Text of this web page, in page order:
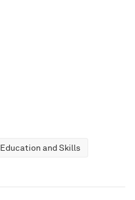
Education and Skills